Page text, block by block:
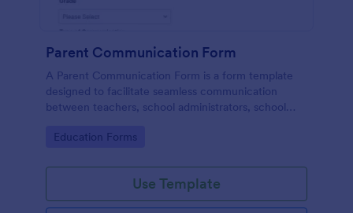
Parent Communication Form
A Parent Communication Form is a form template
designed to facilitate seamless communication
between teachers, school administrators, school
Go to Category:
Education Forms
Use Template